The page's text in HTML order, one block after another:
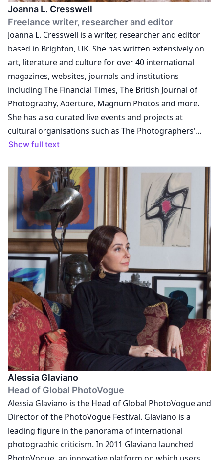
Joanna L. Cresswell
Freelance writer, researcher and editor
Joanna L. Cresswell is a writer, researcher and editor
based in Brighton, UK. She has written extensively on
art, literature and culture for over 40 international
magazines, websites, journals and institutions
including The Financial Times, The British Journal of
Photography, Aperture, Magnum Photos and more.
She has also curated live events and projects at
cultural organisations such as The Photographers'
Gallery and The Whitechapel Gallery, and edited a
Amsterdam's Unseen Magazine, Self Publish, Be
Happy: A DIY PhotoBookManual and Manifesto and
Aperture's PhotoBook Review. Previously holding titles
including managing editor at the curatorial project
Self, Publish, Be Happy, editor of Unseen Magazine,
and content editor at The Photographers' Gallery,
Joanna now works on a freelance basis as an
independent writer and editor. Joanna holds a BA
(Hons) in Photography from the University of
Brighton, and an MA in Comparative Literature and
Criticism from Goldsmiths College, University of
London.
Show full text
Alessia Glaviano
Head of Global PhotoVogue
Alessia Glaviano is the Head of Global PhotoVogue and
Director of the PhotoVogue Festival. Glaviano is a
leading figure in the panorama of international
photographic criticism. In 2011 Glaviano launched